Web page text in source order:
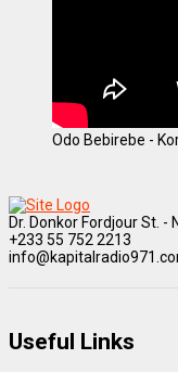
Odo Bebirebe -
Dr. Donkor Fordjour St. -
+233 55 752 2213
Useful Links